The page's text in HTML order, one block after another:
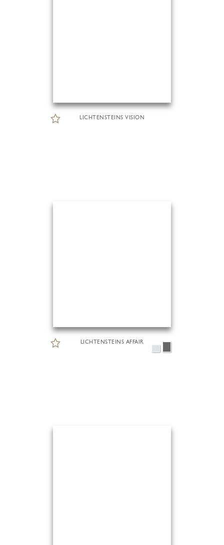
LICHTENSTEINS VISION
LICHTENSTEINS AFFAIR